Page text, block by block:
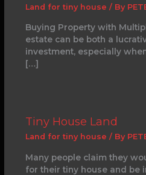
Land for tiny house / By
Buying Property with
estate can be both a
investment, especially
[…]
Tiny House Land
Land for tiny house / By
Many people claim they
for their tiny house and be